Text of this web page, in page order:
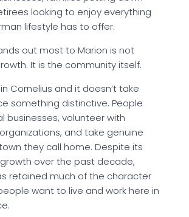
looking to enjoy everything
lifestyle has to offer.
out most to Marion is not
It is the community itself.
Cornelius and it doesn’t take
something distinctive. People
businesses, volunteer with
and take genuine
they call home. Despite its
over the past decade,
retained much of the character
want to live and work here in